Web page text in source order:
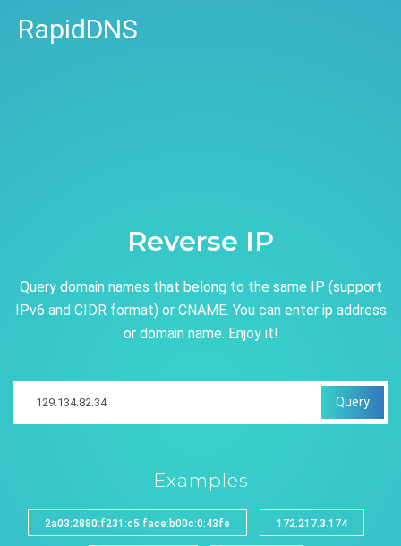
RapidDNS
Reverse IP
Query domain names that belong to the same IP (support
IPv6 and CIDR format) or CNAME. You can enter ip address
or domain name. Enjoy it!
Query
Examples
2a03:2880:f231:c5:face:b00c:0:43fe 172.217.3.174